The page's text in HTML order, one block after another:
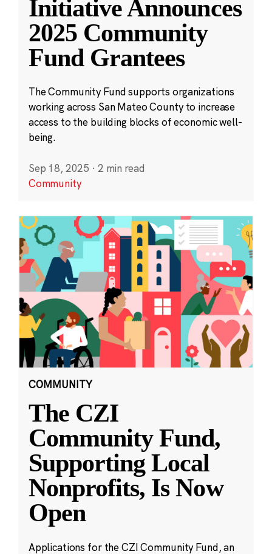
Initiative Announces
2025 Community
Fund Grantees
The Community Fund supports organizations
working across San Mateo County to increase
access to the building blocks of economic well-
being.
Sep 18, 2025 · 2 min read
Community
COMMUNITY
The CZI
Community Fund,
Supporting Local
Nonprofits, Is Now
Open
Applications for the CZI Community Fund, an